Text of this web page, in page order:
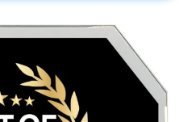
United States has one of
You’re bound to find
States owns about 80% of